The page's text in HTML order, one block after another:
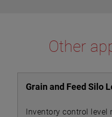
electronics with 4–20 mA/
supports the FDT/DTM
configuration, diagnostics
Other
Grain and Feed Silo
Inventory control level